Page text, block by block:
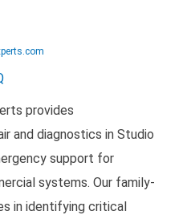
provides
and diagnostics in Studio
support for
systems. Our family-
in identifying critical